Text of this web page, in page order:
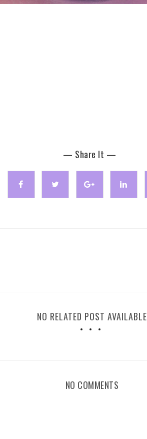
— Share It —
NO RELATED POST AVAILABLE
NO COMMENTS